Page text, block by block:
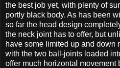
the best job yet, with plenty of
portly black body. As has been
so far the head design
the neck joint has to offer, but
have some limited up and down
with the two ball-joints loaded
offer much horizontal movement